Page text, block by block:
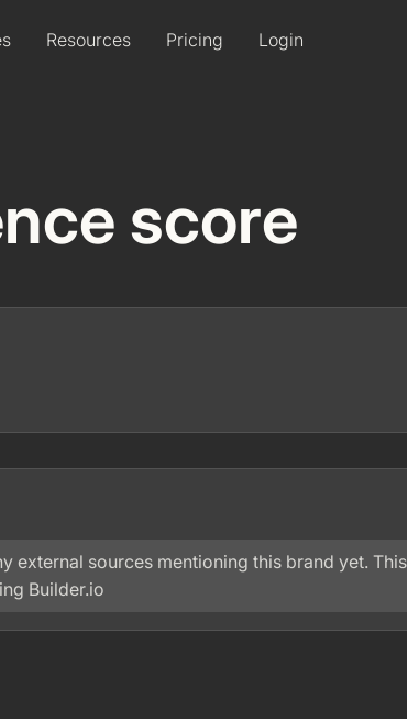
Resources Pricing Login
score
external sources mentioning this brand yet.
Builder.io